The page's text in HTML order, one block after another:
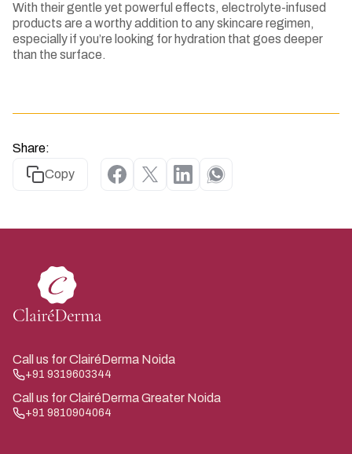
With their gentle yet powerful effects, electrolyte-infused
products are a worthy addition to any skincare regimen,
especially if you’re looking for hydration that goes deeper
than the surface.
Share:
Copy
Call us for ClairéDerma Noida
+91 9319603344
Call us for ClairéDerma Greater Noida
+91 9810904064